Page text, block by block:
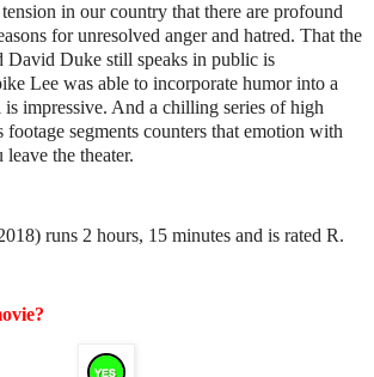
in our country that there are profound
for unresolved anger and hatred. That the
Duke still speaks in public is
Lee was able to incorporate humor into a
impressive. And a chilling series of high
segments counters that emotion with
the theater.
runs 2 hours, 15 minutes and is rated R.